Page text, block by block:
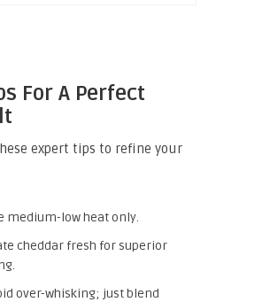
For A Perfect
expert tips to refine your
medium-low heat only.
cheddar fresh for superior
over-whisking; just blend